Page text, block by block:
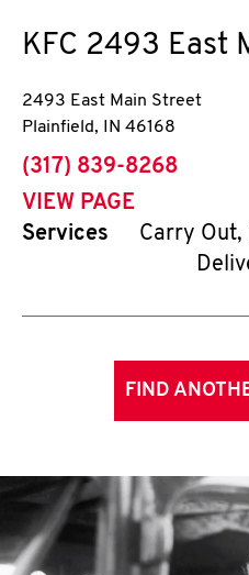
KFC 2493 East
2493 East Main Street
Plainfield, IN 46168
phone
(317) 839-8268
VIEW PAGE
Services
Carry Out,
FIND